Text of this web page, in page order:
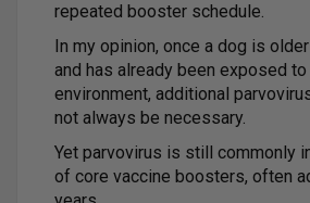
repeated booster schedule.
In my opinion, once a dog is
and has already been exposed to
environment, additional
not always be necessary.
Yet parvovirus is still commonly
of core vaccine boosters, often